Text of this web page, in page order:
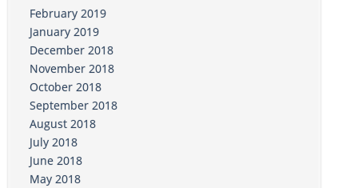
February 2019
January 2019
December 2018
November 2018
October 2018
September 2018
August 2018
July 2018
June 2018
May 2018